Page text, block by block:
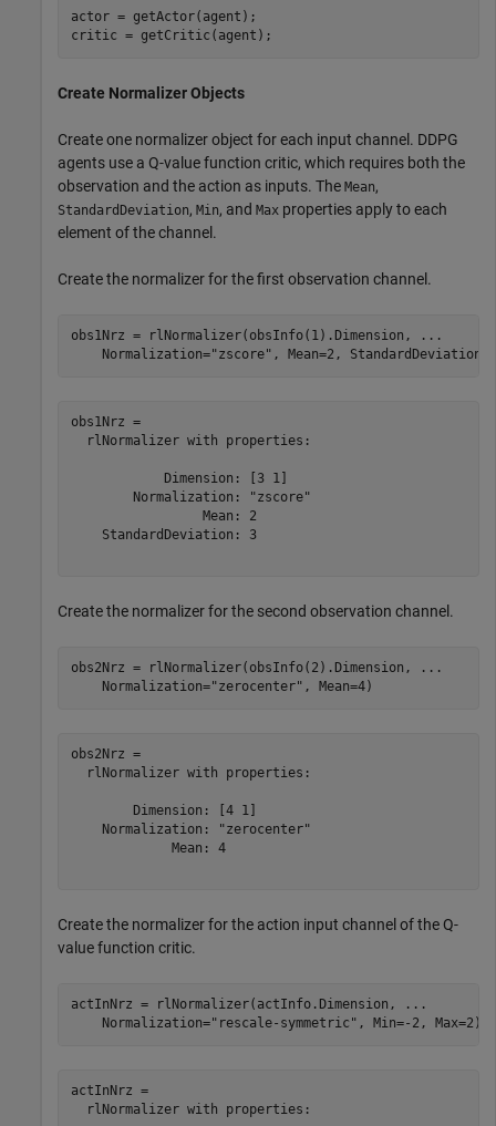
actor = getActor(agent);
critic = getCritic(agent);
Create Normalizer Objects
Create one normalizer object for each input channel. DDPG
agents use a Q-value function critic, which requires both the
observation and the action as inputs. The Mean,
StandardDeviation, Min, and Max properties apply to each
element of the channel.
Create the normalizer for the first observation channel.
obs1Nrz = rlNormalizer(obsInfo(1).Dimension,
...
    Normalization=
"zscore" , Mean=2,
obs1Nrz =
  rlNormalizer with properties:
            Dimension: [3 1]
        Normalization: "zscore"
                 Mean: 2
    StandardDeviation: 3
Create the normalizer for the second observation channel.
obs2Nrz = rlNormalizer(obsInfo(2).Dimension,
...
    Normalization=
"zerocenter" , Mean=4)
obs2Nrz =
  rlNormalizer with properties:
        Dimension: [4 1]
    Normalization: "zerocenter"
             Mean: 4
Create the normalizer for the action input channel of the Q-
value function critic.
actInNrz = rlNormalizer(actInfo.Dimension,
...
    Normalization=
"rescale-symmetric" , Min=-2, Max=2)
actInNrz =
  rlNormalizer with properties: